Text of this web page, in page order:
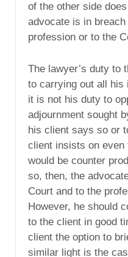
of the other side
advocate is in
profession or to the
The lawyer’s duty to
to carrying out all his
it is not his duty to
adjournment sought
his client says so or
client insists on even
would be counter
so, then, the
Court and to the
However, he should
to the client in good
client the option to
similar light is the